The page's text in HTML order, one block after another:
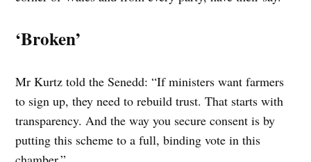
‘Broken’
Mr Kurtz told the Senedd: “If ministers want farmers
to sign up, they need to rebuild trust. That starts with
transparency. And the way you secure consent is by
putting this scheme to a full, binding vote in this